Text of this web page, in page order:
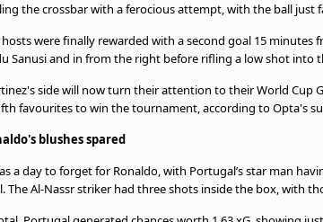
the crossbar with a ferocious attempt, with the ball just
hosts were finally rewarded with a second goal 15 minutes
Sanusi and in from the right before rifling a low shot into
side will now turn their attention to their World Cup
favourites to win the tournament, according to Opta's
blushes spared
a day to forget for Ronaldo, with Portugal’s star man
The Al-Nassr striker had three shots inside the box, with